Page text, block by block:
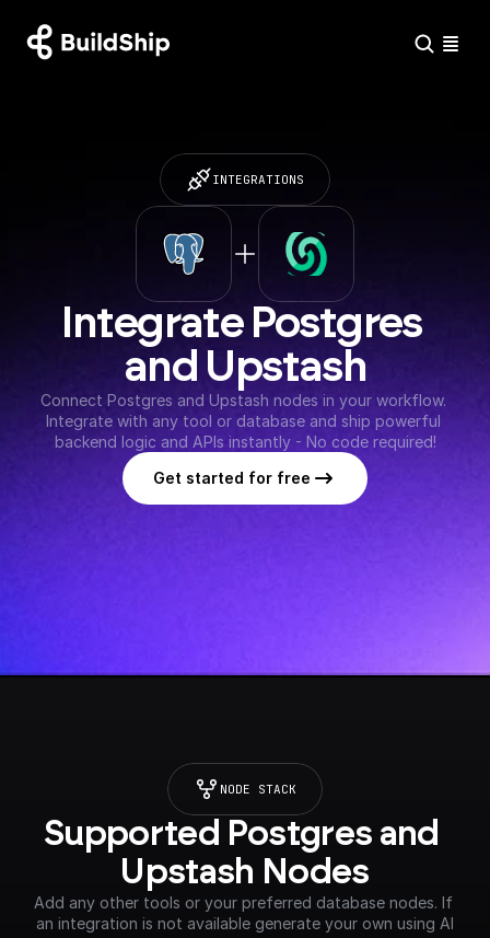
INTEGRATIONS
Integrate Postgres
and Upstash
Connect Postgres and Upstash nodes in your workflow.
Integrate with any tool or database and ship powerful
backend logic and APIs instantly - No code required!
Get started for free
NODE STACK
Supported Postgres and
Upstash Nodes
Add any other tools or your preferred database nodes. If
an integration is not available generate your own using AI